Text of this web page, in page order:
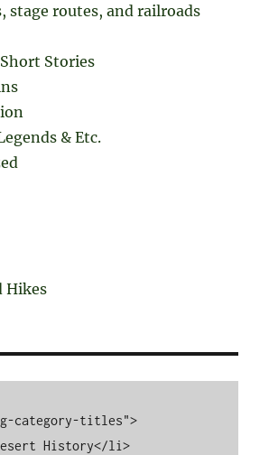
stage routes, and railroads
Stories
& Etc.
Hikes
category-titles">